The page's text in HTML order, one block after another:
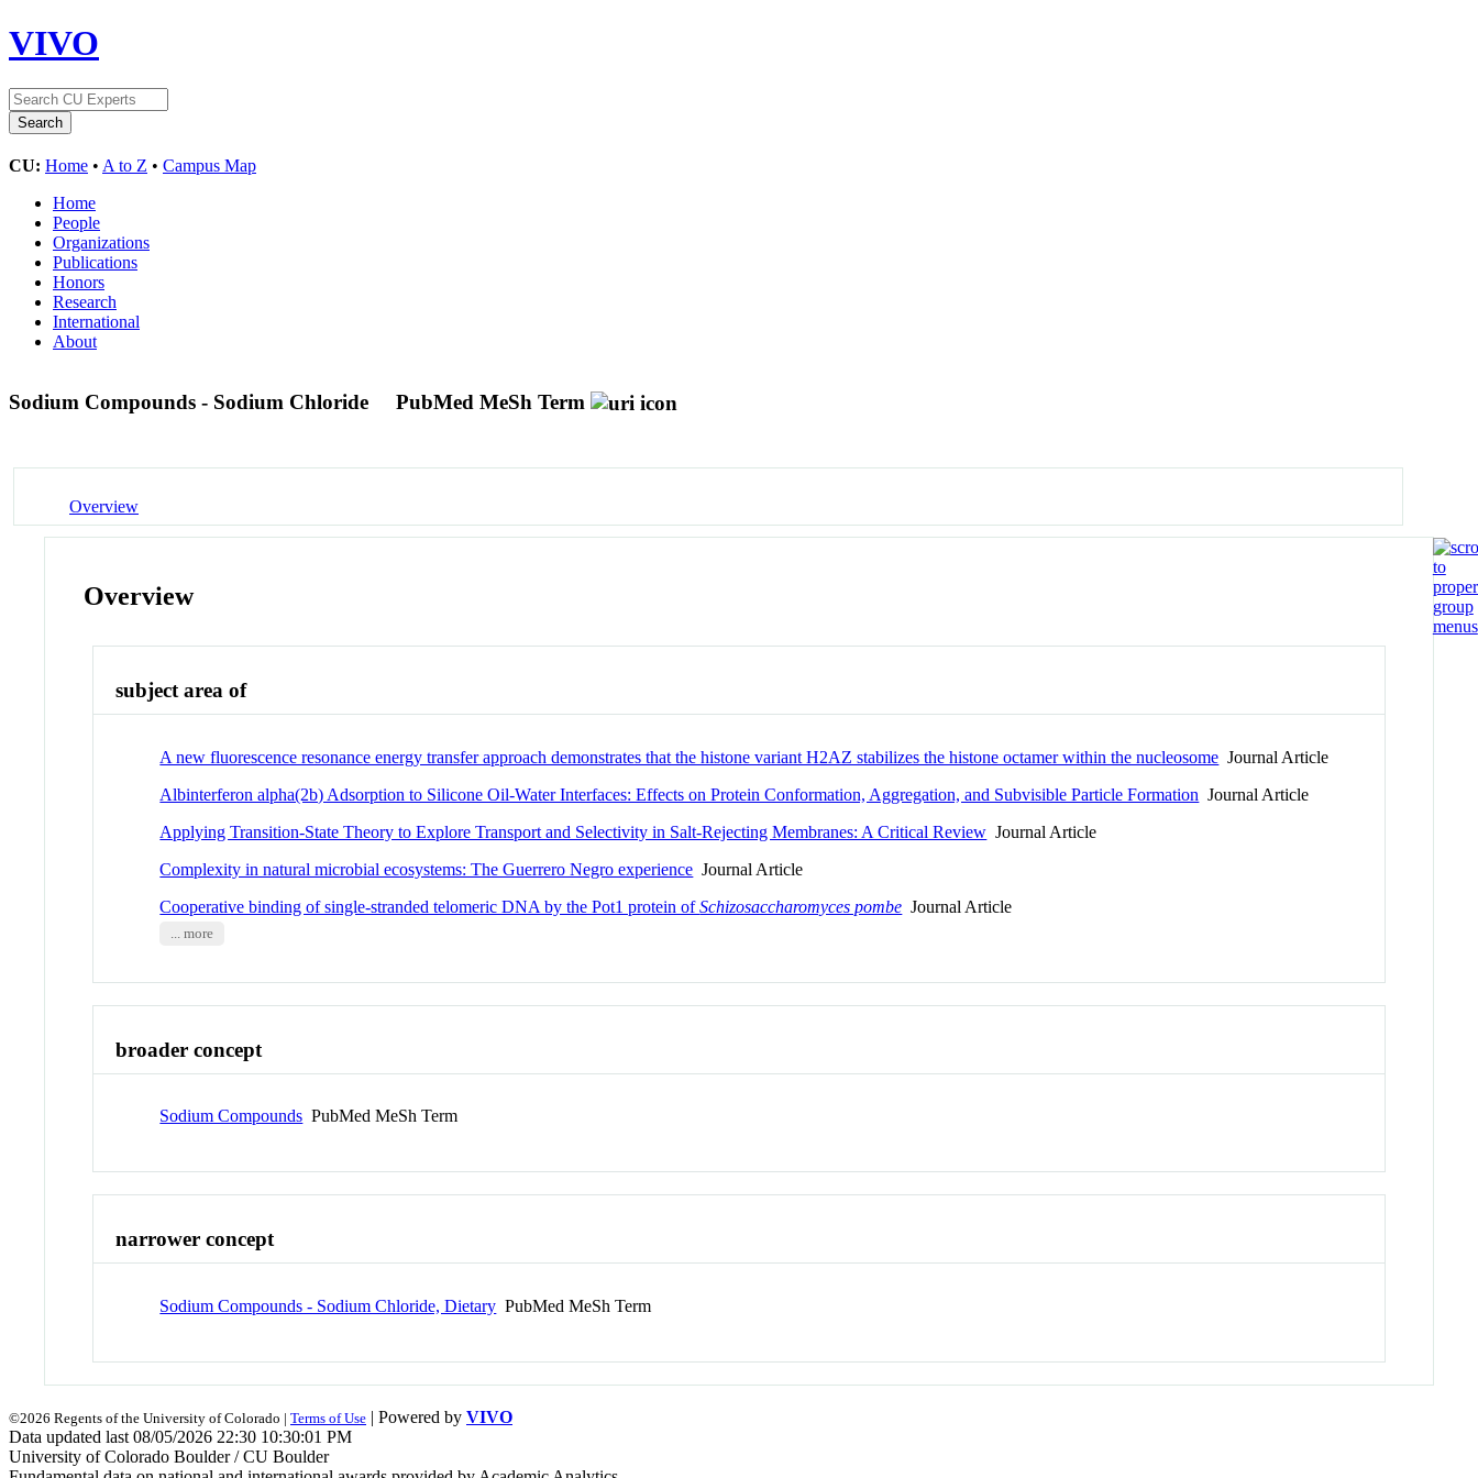
VIVO
CU: Home • A to Z • Campus Map
Home
People
Organizations
Publications
Honors
Research
International
About
Sodium Compounds - Sodium Chloride PubMed MeSh Term
Overview
Overview
subject area of
A new fluorescence resonance energy transfer approach demonstrates that the histone variant H2AZ stabilizes the histone octamer within the nucleosome Journal Article
Albinterferon alpha(2b) Adsorption to Silicone Oil-Water Interfaces: Effects on Protein Conformation, Aggregation, and Subvisible Particle Formation Journal Article
Applying Transition-State Theory to Explore Transport and Selectivity in Salt-Rejecting Membranes: A Critical Review Journal Article
Complexity in natural microbial ecosystems: The Guerrero Negro experience Journal Article
Cooperative binding of single-stranded telomeric DNA by the Pot1 protein ofSchizosaccharomyces pombe Journal Article
... more
broader concept
Sodium Compounds PubMed MeSh Term
narrower concept
Sodium Compounds - Sodium Chloride, Dietary PubMed MeSh Term
©2026 Regents of the University of Colorado | Terms of Use | Powered by VIVO
Data updated last 08/05/2026 22:30 10:30:01 PM
University of Colorado Boulder / CU Boulder